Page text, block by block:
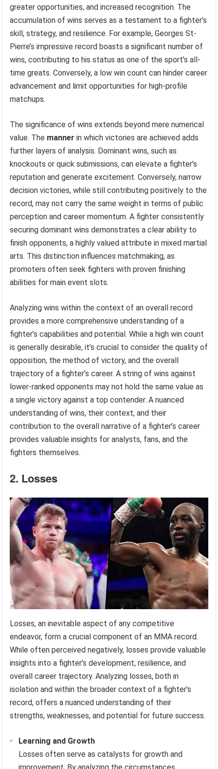
greater opportunities, and increased recognition. The
accumulation of wins serves as a testament to a fighter’s
skill, strategy, and resilience. For example, Georges St-
Pierre’s impressive record boasts a significant number of
wins, contributing to his status as one of the sport’s all-
time greats. Conversely, a low win count can hinder career
advancement and limit opportunities for high-profile
matchups.
The significance of wins extends beyond mere numerical
value. The manner in which victories are achieved adds
further layers of analysis. Dominant wins, such as
knockouts or quick submissions, can elevate a fighter’s
reputation and generate excitement. Conversely, narrow
decision victories, while still contributing positively to the
record, may not carry the same weight in terms of public
perception and career momentum. A fighter consistently
securing dominant wins demonstrates a clear ability to
finish opponents, a highly valued attribute in mixed martial
arts. This distinction influences matchmaking, as
promoters often seek fighters with proven finishing
abilities for main event slots.
Analyzing wins within the context of an overall record
provides a more comprehensive understanding of a
fighter’s capabilities and potential. While a high win count
is generally desirable, it’s crucial to consider the quality of
opposition, the method of victory, and the overall
trajectory of a fighter’s career. A string of wins against
lower-ranked opponents may not hold the same value as
a single victory against a top contender. A nuanced
understanding of wins, their context, and their
contribution to the overall narrative of a fighter’s career
provides valuable insights for analysts, fans, and the
fighters themselves.
2. Losses
Losses, an inevitable aspect of any competitive
endeavor, form a crucial component of an MMA record.
While often perceived negatively, losses provide valuable
insights into a fighter’s development, resilience, and
overall career trajectory. Analyzing losses, both in
isolation and within the broader context of a fighter’s
record, offers a nuanced understanding of their
strengths, weaknesses, and potential for future success.
Learning and Growth
Losses often serve as catalysts for growth and